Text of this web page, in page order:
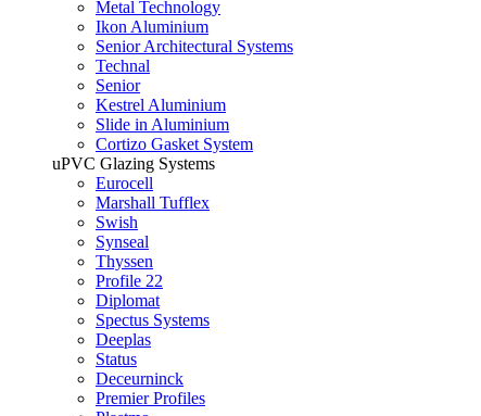
Metal Technology
Ikon Aluminium
Senior Architectural Systems
Technal
Senior
Kestrel Aluminium
Slide in Aluminium
Cortizo Gasket System
uPVC Glazing Systems
Eurocell
Marshall Tufflex
Swish
Synseal
Thyssen
Profile 22
Diplomat
Spectus Systems
Deeplas
Status
Deceurninck
Premier Profiles